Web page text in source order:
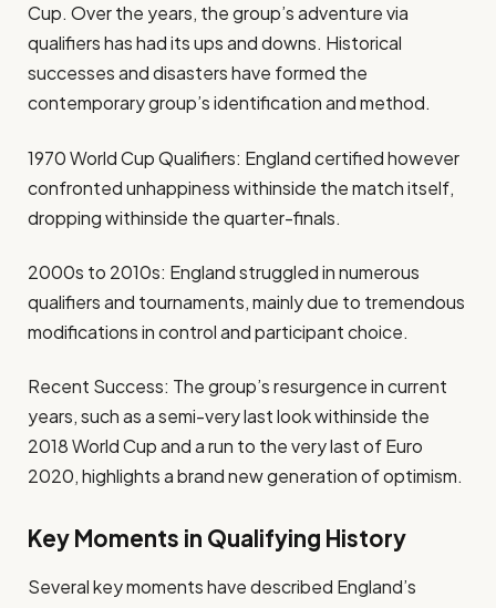
Cup. Over the years, the group’s adventure via
qualifiers has had its ups and downs. Historical
successes and disasters have formed the
contemporary group’s identification and method.
1970 World Cup Qualifiers: England certified however
confronted unhappiness withinside the match itself,
dropping withinside the quarter-finals.
2000s to 2010s: England struggled in numerous
qualifiers and tournaments, mainly due to tremendous
modifications in control and participant choice.
Recent Success: The group’s resurgence in current
years, such as a semi-very last look withinside the
2018 World Cup and a run to the very last of Euro
2020, highlights a brand new generation of optimism.
Key Moments in Qualifying History
Several key moments have described England’s